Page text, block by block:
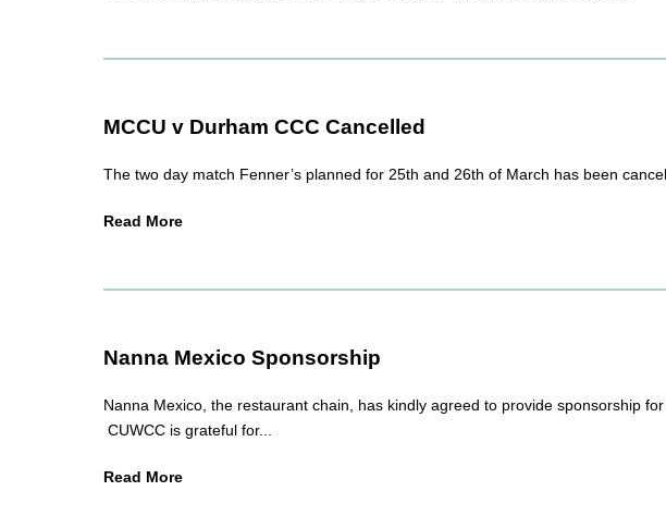
MCCU v Durham CCC Cancelled
The two day match Fenner’s planned for 25th and 26th of March has been
Read More
Nanna Mexico Sponsorship
Nanna Mexico, the restaurant chain, has kindly agreed to provide sponsorship
CUWCC is grateful for...
Read More